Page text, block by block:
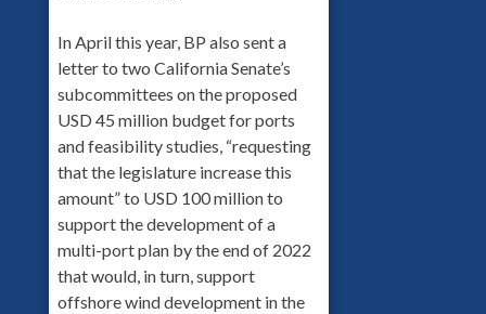
In April this year, BP also sent a
letter to two California Senate’s
subcommittees on the proposed
USD 45 million budget for ports
and feasibility studies, “requesting
that the legislature increase this
amount” to USD 100 million to
support the development of a
multi-port plan by the end of 2022
that would, in turn, support
offshore wind development in the